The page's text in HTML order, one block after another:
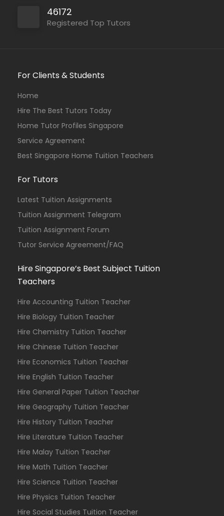
46172
Registered Top Tutors
For Clients & Students
Home
Hire The Best Tutors Today
Home Tutor Profiles Singapore
Service Agreement
Best Singapore Home Tuition Teachers
For Tutors
Latest Tuition Assignments
Tuition Assignment Telegram
Tuition Assignment Forum
Tutor Service Agreement/FAQ
Hire Singapore’s Best Subject Tuition
Teachers
Hire Accounting Tuition Teacher
Hire Biology Tuition Teacher
Hire Chemistry Tuition Teacher
Hire Chinese Tuition Teacher
Hire Economics Tuition Teacher
Hire English Tuition Teacher
Hire General Paper Tuition Teacher
Hire Geography Tuition Teacher
Hire History Tuition Teacher
Hire Literature Tuition Teacher
Hire Malay Tuition Teacher
Hire Math Tuition Teacher
Hire Science Tuition Teacher
Hire Physics Tuition Teacher
Hire Social Studies Tuition Teacher